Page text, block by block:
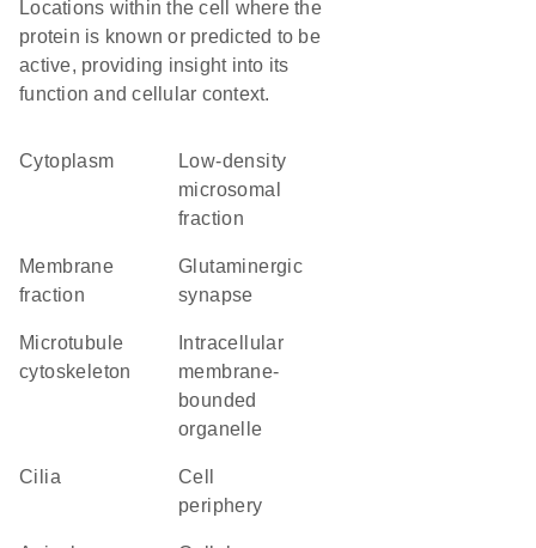
Locations within the cell where the
protein is known or predicted to be
active, providing insight into its
function and cellular context.
Cytoplasm
low-density
microsomal
fraction
membrane
fraction
glutaminergic
synapse
microtubule
cytoskeleton
membrane-
bounded
organelle
cilia
cell
periphery